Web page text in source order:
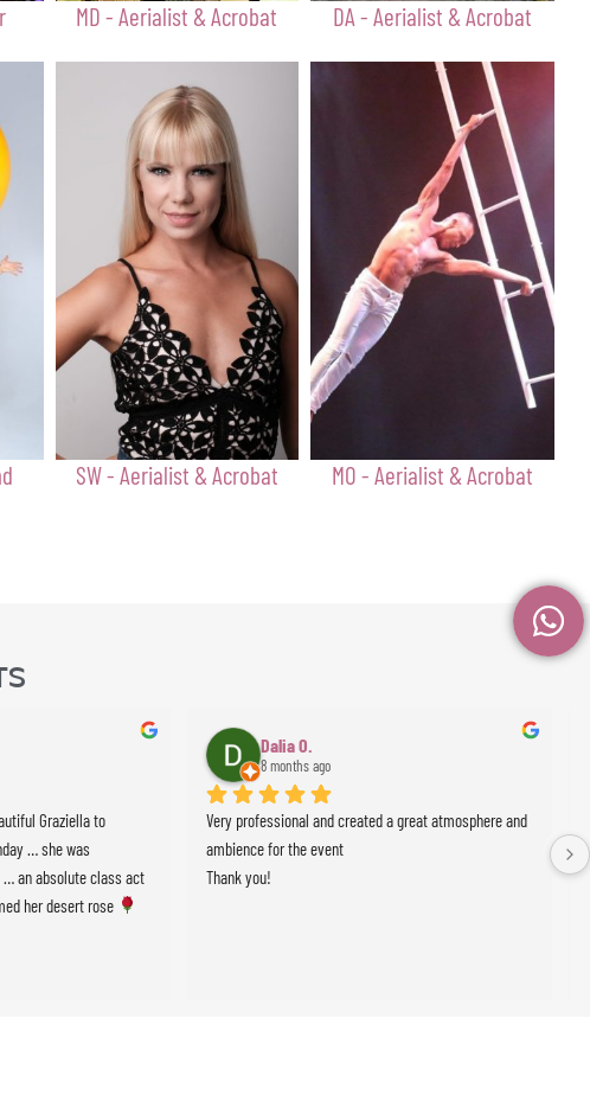
MD - Aerialist & Acrobat DA - Aerialist & Acrobat
SW - Aerialist & Acrobat MO - Aerialist & Acrobat
Graziella to
… she was
an absolute class act
her desert rose
Dalia O.
8 months ago
Very professional and created a great atmosphere and
ambience for the event
Thank you!